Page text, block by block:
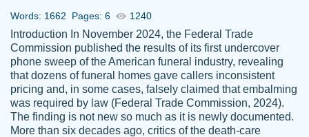
Dec 5th, 2021
Anonymous
Papersowl is amazing. The writer
completed my essay ahead of time and did
Words: 1662 Pages: 6 1240
Introduction In November 2024, the Federal Trade
Commission published the results of its first undercover
phone sweep of the American funeral industry, revealing
that dozens of funeral homes gave callers inconsistent
pricing and, in some cases, falsely claimed that embalming
was required by law (Federal Trade Commission, 2024).
The finding is not new so much as it is newly documented.
More than six decades ago, critics of the death-care